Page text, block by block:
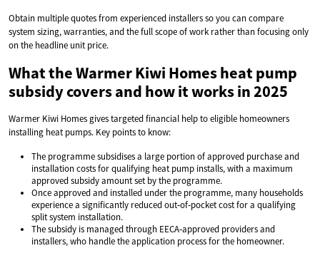
Obtain multiple quotes from experienced installers so you can compare
system sizing, warranties, and the full scope of work rather than focusing only
on the headline unit price.
What the Warmer Kiwi Homes heat pump
subsidy covers and how it works in 2025
Warmer Kiwi Homes gives targeted financial help to eligible homeowners
installing heat pumps. Key points to know:
The programme subsidises a large portion of approved purchase and
installation costs for qualifying heat pump installs, with a maximum
approved subsidy amount set by the programme.
Once approved and installed under the programme, many households
experience a significantly reduced out‑of‑pocket cost for a qualifying
split system installation.
The subsidy is managed through EECA‑approved providers and
installers, who handle the application process for the homeowner.